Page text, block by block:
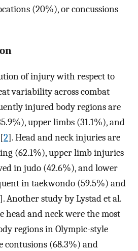
(20%), or concussions
of injury with respect to
variability across combat
injured body regions are
upper limbs (31.1%), and
2]. Head and neck injuries are
(62.1%), upper limb injuries
in judo (42.6%), and lower
in taekwondo (59.5%) and
]. Another study by Lystad et al.
head and neck were the most
regions in Olympic-style
contusions (68.3%) and